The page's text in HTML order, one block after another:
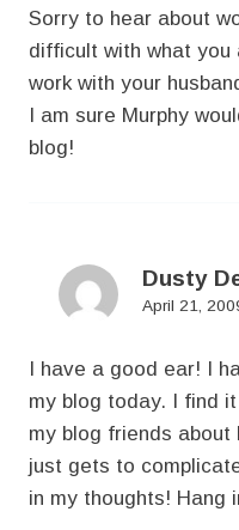
Sorry to hear about
difficult with what you
work with your
I am sure Murphy
blog!
Dusty
April 21,
I have a good ear! I
my blog today. I find
my blog friends about
just gets to
in my thoughts! Hang